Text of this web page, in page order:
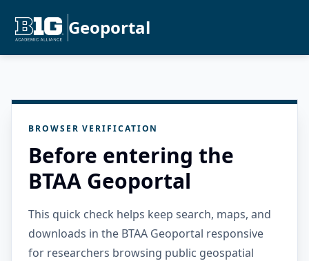
Geoportal
BROWSER VERIFICATION
Before entering the
BTAA Geoportal
This quick check helps keep search, maps, and
downloads in the BTAA Geoportal responsive
for researchers browsing public geospatial